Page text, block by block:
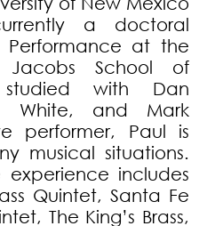
a doctoral
at the
Jacobs School of
with Dan
White, and Mark
performer, Paul is
musical situations.
experience includes
Quintet, Santa Fe
The King’s Brass,